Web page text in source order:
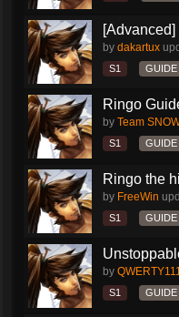
by dakartux
S1 GUIDE
Ringo
by Team
S1 GUIDE
Ringo the
by FreeWin
S1 GUIDE
by
S1 GUIDE